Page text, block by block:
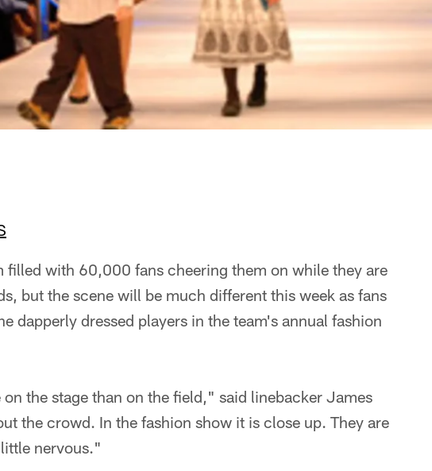
filled with 60,000 fans cheering them on while they are
but the scene will be much different this week as fans
dapperly dressed players in the team's annual fashion
the stage than on the field," said linebacker James
the crowd. In the fashion show it is close up. They are
nervous."